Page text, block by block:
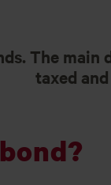
The main
taxed